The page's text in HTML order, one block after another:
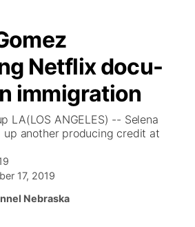
Netflix docu-
immigration
LA(LOS ANGELES) -- Selena
up another producing credit at
17, 2019
Nebraska